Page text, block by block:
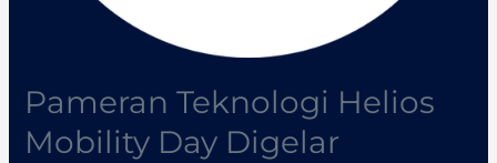
Pameran Teknologi Helios
Mobility Day Digelar